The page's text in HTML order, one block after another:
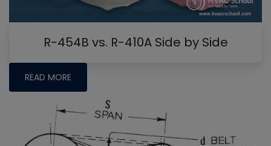
R-454B vs. R-410A Side by Side
READ MORE